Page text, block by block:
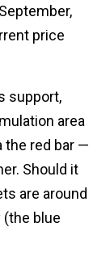
price
support,
area
the red bar —
Should it
are around
(the blue